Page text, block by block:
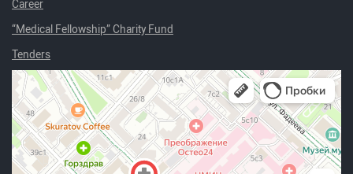
Career
“Medical Fellowship” Charity Fund
Tenders